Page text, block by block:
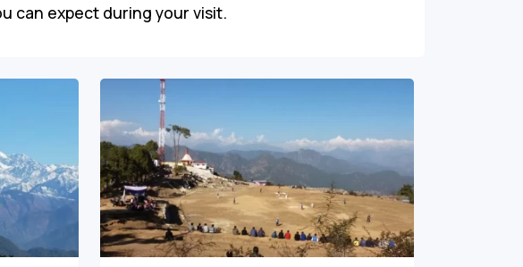
can expect during your visit.